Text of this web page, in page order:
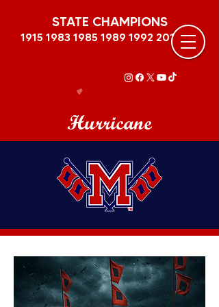
STATE CHAMPIONS
1915 1983 1985 1989 1992 2011
Hurricane